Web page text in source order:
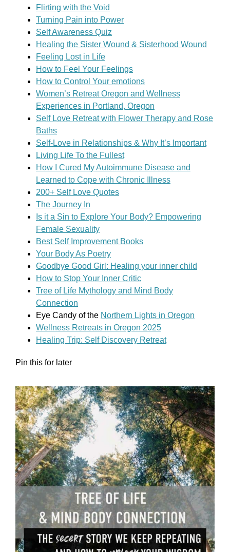
Flirting with the Void
Turning Pain into Power
Self Awareness Quiz
Healing the Sister Wound & Sisterhood Wound
Feeling Lost in Life
How to Feel Your Feelings
How to Control Your emotions
Women’s Retreat Oregon and Wellness
Experiences in Portland, Oregon
Self Love Retreat with Flower Therapy and Rose
Baths
Self-Love in Relationships & Why It’s Important
Living Life To the Fullest
How I Cured My Autoimmune Disease and
Learned to Cope with Chronic Illness
200+ Self Love Quotes
The Journey In
Is it a Sin to Explore Your Body? Empowering
Female Sexuality
Best Self Improvement Books
Your Body As Poetry
Goodbye Good Girl: Healing your inner child
How to Stop Your Inner Critic
Tree of Life Mythology and Mind Body
Connection
Eye Candy of the Northern Lights in Oregon
Wellness Retreats in Oregon 2025
Healing Trip: Self Discovery Retreat
Pin this for later